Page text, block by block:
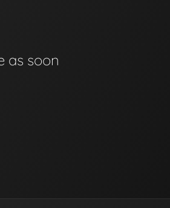
as soon